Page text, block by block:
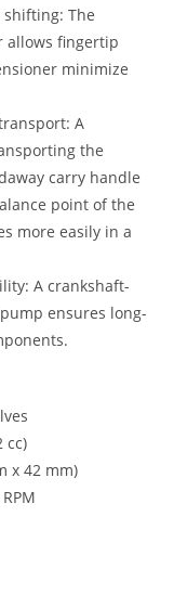
shifting: The
allows fingertip
minimize
A
the
carry handle
point of the
more easily in a
A crankshaft-
ensures long-
cc)
x 42 mm)